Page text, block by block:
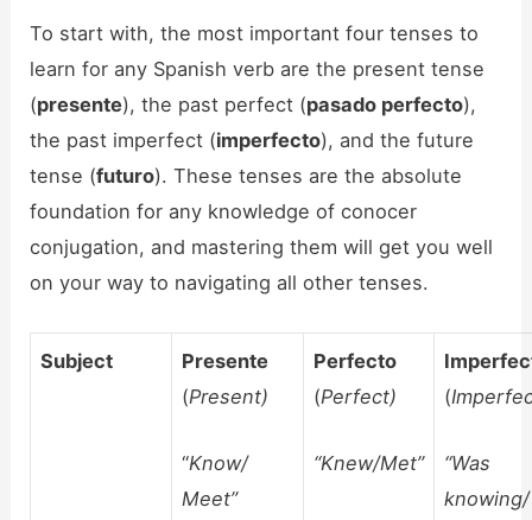
To start with, the most important four tenses to
learn for any Spanish verb are the present tense
(presente), the past perfect (pasado perfecto),
the past imperfect (imperfecto), and the future
tense (futuro). These tenses are the absolute
foundation for any knowledge of conocer
conjugation, and mastering them will get you well
on your way to navigating all other tenses.
Subject
Presente
(Present)
“Know/
Meet”
Perfecto
(Perfect)
“Knew/Met”
(
“Was
knowing/